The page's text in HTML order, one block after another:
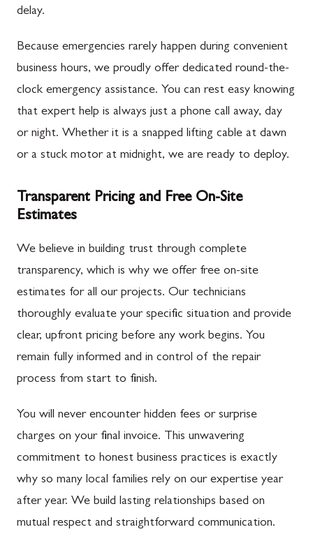
delay.
Because emergencies rarely happen during convenient
business hours, we proudly offer dedicated round-the-
clock emergency assistance. You can rest easy knowing
that expert help is always just a phone call away, day
or night. Whether it is a snapped lifting cable at dawn
or a stuck motor at midnight, we are ready to deploy.
Transparent Pricing and Free On-Site
Estimates
We believe in building trust through complete
transparency, which is why we offer free on-site
estimates for all our projects. Our technicians
thoroughly evaluate your specific situation and provide
clear, upfront pricing before any work begins. You
remain fully informed and in control of the repair
process from start to finish.
You will never encounter hidden fees or surprise
charges on your final invoice. This unwavering
commitment to honest business practices is exactly
why so many local families rely on our expertise year
after year. We build lasting relationships based on
mutual respect and straightforward communication.